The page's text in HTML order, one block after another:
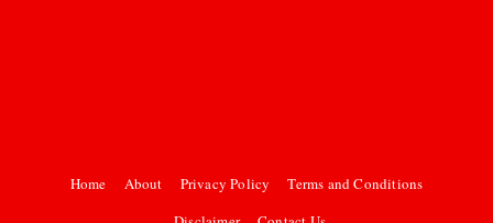
Home About Privacy Policy
Terms and Conditions